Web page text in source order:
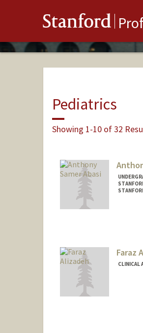
Stanford
Pediatrics
Showing 1-10 of 32
Faraz
CLINICAL